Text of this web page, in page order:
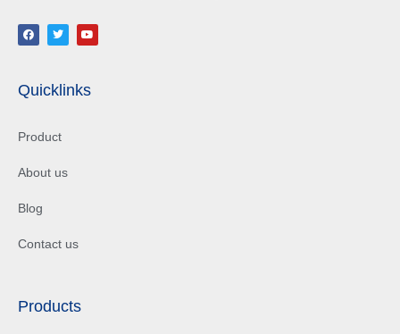
Quicklinks
Product
About us
Blog
Contact us
Products